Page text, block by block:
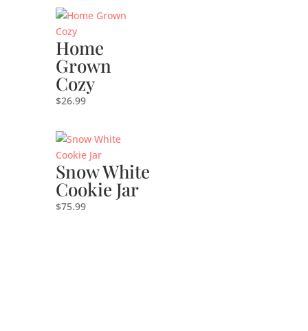
Home
Grown
Cozy
$26.99
Snow White
Cookie Jar
$75.99